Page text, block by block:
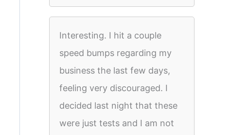
Interesting. I hit a couple
speed bumps regarding my
business the last few days,
feeling very discouraged. I
decided last night that these
were just tests and I am not